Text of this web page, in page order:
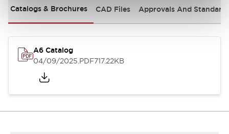
Catalogs & Brochures CAD Files Approvals And
A6 Catalog
04/09/2025.PDF717.22KB